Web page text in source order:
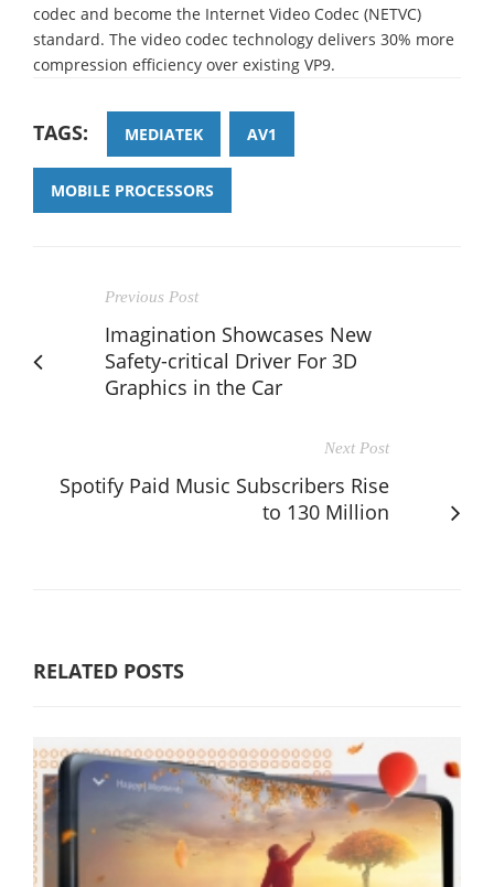
codec and become the Internet Video Codec (NETVC)
standard. The video codec technology delivers 30% more
compression efficiency over existing VP9.
TAGS: MEDIATEK AV1
MOBILE PROCESSORS
Previous Post
Imagination Showcases New
Safety-critical Driver For 3D
Graphics in the Car
Next Post
Spotify Paid Music Subscribers Rise
to 130 Million
RELATED POSTS